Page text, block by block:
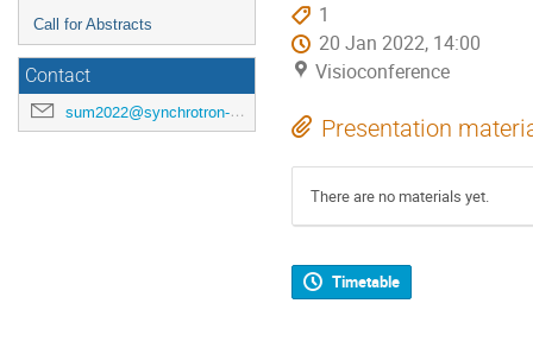
Call for Abstracts
Contact
sum2022@synchrotron-soleil.fr
1
20 Jan 2022, 14:00
Visioconference
Presentation
There are no materials yet.
Timetable